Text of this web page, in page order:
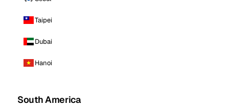
Taipei
Dubai
Hanoi
South America